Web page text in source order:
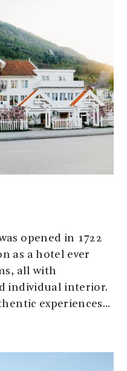
opened in 1722
as a hotel ever
all with
individual interior.
experiences...